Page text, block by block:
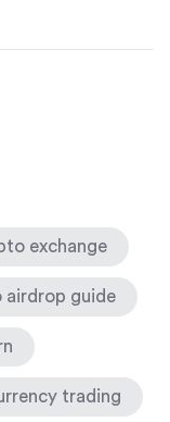
exchange
airdrop guide
trading